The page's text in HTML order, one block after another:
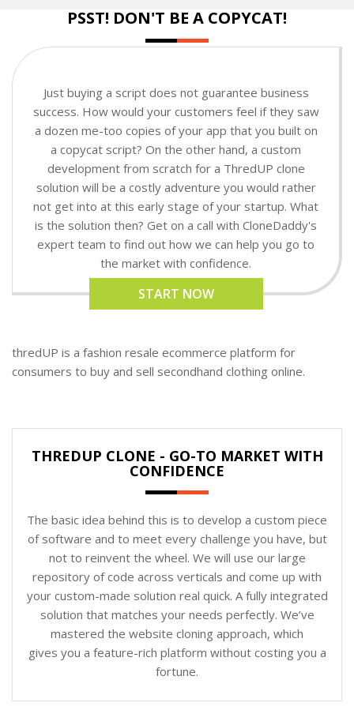
PSST! DON'T BE A COPYCAT!
Just buying a script does not guarantee business
success. How would your customers feel if they saw
a dozen me-too copies of your app that you built on
a copycat script? On the other hand, a custom
development from scratch for a ThredUP clone
solution will be a costly adventure you would rather
not get into at this early stage of your startup. What
is the solution then? Get on a call with CloneDaddy's
expert team to find out how we can help you go to
the market with confidence.
START NOW
thredUP is a fashion resale ecommerce platform for
consumers to buy and sell secondhand clothing online.
THREDUP CLONE - GO-TO MARKET WITH
CONFIDENCE
The basic idea behind this is to develop a custom piece
of software and to meet every challenge you have, but
not to reinvent the wheel. We will use our large
repository of code across verticals and come up with
your custom-made solution real quick. A fully integrated
solution that matches your needs perfectly. We’ve
mastered the website cloning approach, which
gives you a feature-rich platform without costing you a
fortune.